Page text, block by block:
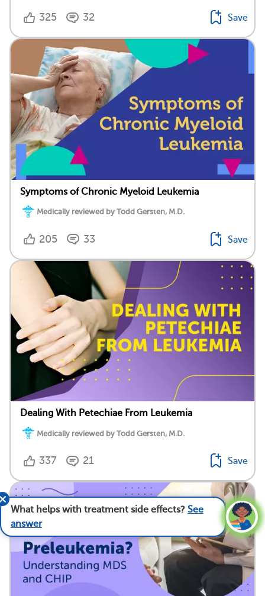
325 32 Save
Symptoms of Chronic Myeloid Leukemia
Medically reviewed by Todd Gersten, M.D.
205 33 Save
Dealing With Petechiae From Leukemia
Medically reviewed by Todd Gersten, M.D.
337 21 Save
What helps with treatment side effects? See
answer